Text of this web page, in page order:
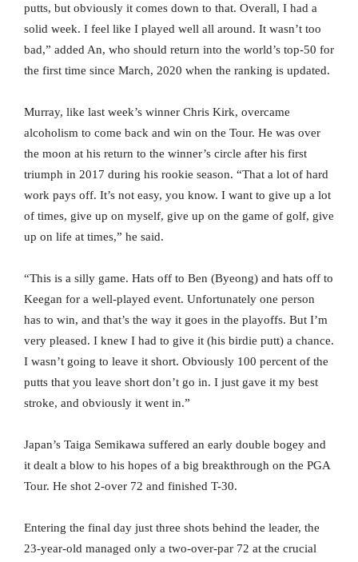
putts, but obviously it comes down to that. Overall, I had a
solid week. I feel like I played well all around. It wasn’t too
bad,” added An, who should return into the world’s top-50 for
the first time since March, 2020 when the ranking is updated.
Murray, like last week’s winner Chris Kirk, overcame
alcoholism to come back and win on the Tour. He was over
the moon at his return to the winner’s circle after his first
triumph in 2017 during his rookie season. “That a lot of hard
work pays off. It’s not easy, you know. I want to give up a lot
of times, give up on myself, give up on the game of golf, give
up on life at times,” he said.
“This is a silly game. Hats off to Ben (Byeong) and hats off to
Keegan for a well-played event. Unfortunately one person
has to win, and that’s the way it goes in the playoffs. But I’m
very pleased. I knew I had to give it (his birdie putt) a chance.
I wasn’t going to leave it short. Obviously 100 percent of the
putts that you leave short don’t go in. I just gave it my best
stroke, and obviously it went in.”
Japan’s Taiga Semikawa suffered an early double bogey and
it dealt a blow to his hopes of a big breakthrough on the PGA
Tour. He shot 2-over 72 and finished T-30.
Entering the final day just three shots behind the leader, the
23-year-old managed only a two-over-par 72 at the crucial